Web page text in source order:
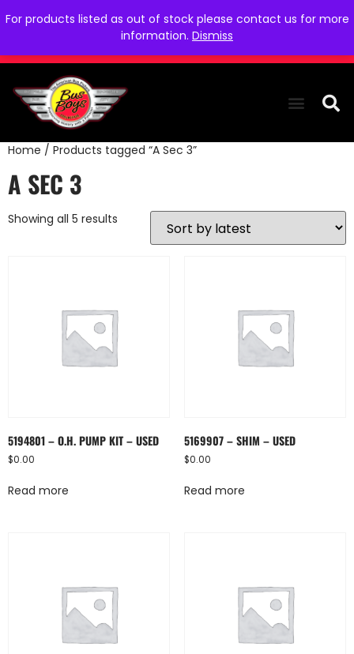
For products listed as out of stock please contact us for more
information. Dismiss
Home / Products tagged “A Sec 3”
A SEC 3
Showing all 5 results
5194801 – O.H. PUMP KIT – USED
$0.00
Read more
5169907 – SHIM – USED
$0.00
Read more